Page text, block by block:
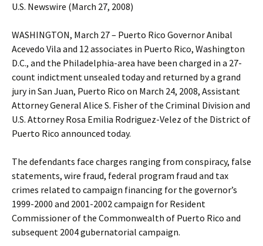
U.S. Newswire (March 27, 2008)
WASHINGTON, March 27 – Puerto Rico Governor Anibal
Acevedo Vila and 12 associates in Puerto Rico, Washington
D.C., and the Philadelphia-area have been charged in a 27-
count indictment unsealed today and returned by a grand
jury in San Juan, Puerto Rico on March 24, 2008, Assistant
Attorney General Alice S. Fisher of the Criminal Division and
U.S. Attorney Rosa Emilia Rodriguez-Velez of the District of
Puerto Rico announced today.
The defendants face charges ranging from conspiracy, false
statements, wire fraud, federal program fraud and tax
crimes related to campaign financing for the governor’s
1999-2000 and 2001-2002 campaign for Resident
Commissioner of the Commonwealth of Puerto Rico and
subsequent 2004 gubernatorial campaign.